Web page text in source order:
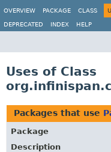
OVERVIEW
PACKAGE CLASS
DEPRECATED INDEX HELP
Uses of Class
Packages that use
Package
Description